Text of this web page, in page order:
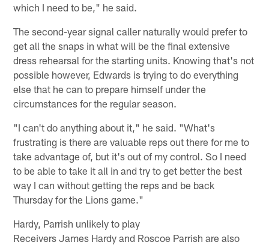
which I need to be," he said.
The second-year signal caller naturally would prefer to
get all the snaps in what will be the final extensive
dress rehearsal for the starting units. Knowing that's not
possible however, Edwards is trying to do everything
else that he can to prepare himself under the
circumstances for the regular season.
"I can't do anything about it," he said. "What's
frustrating is there are valuable reps out there for me to
take advantage of, but it's out of my control. So I need
to be able to take it all in and try to get better the best
way I can without getting the reps and be back
Thursday for the Lions game."
Hardy, Parrish unlikely to play
Receivers James Hardy and Roscoe Parrish are also